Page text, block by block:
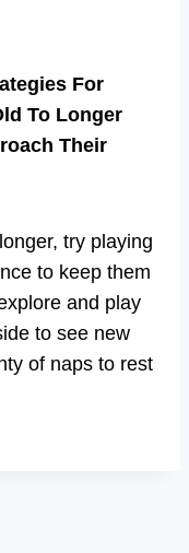
For
To Longer
Their
try playing
to keep them
and play
to see new
of naps to rest